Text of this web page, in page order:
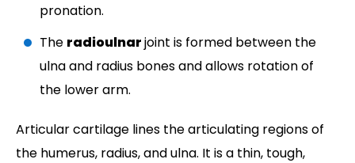
pronation.
The radioulnarjoint is formed between the
ulna and radius bones and allows rotation of
the lower arm.
Articular cartilage lines the articulating regions of
the humerus, radius, and ulna. It is a thin, tough,